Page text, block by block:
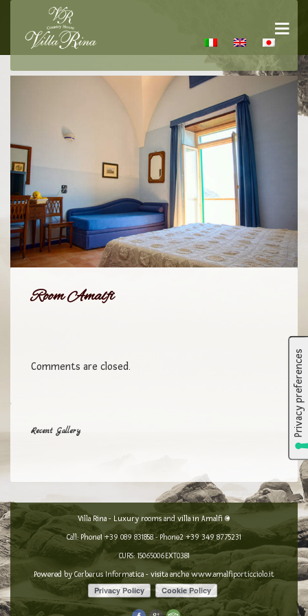
Room Amalfi
Comments are closed.
Recent Gallery
Villa Rina - Luxury rooms and villa in Amalfi ©
Call: Phone1+39 089 831858- Phone2+39 349 8775231
CURS: 15065006EXT0381
Powered byCerberus Informatica- visita anche www.amalfiporticciolo.it